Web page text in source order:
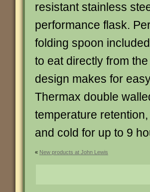
resistant stainless
performance flask.
folding spoon
to eat directly from
design makes for
Thermax double
temperature
and cold for up to 9
« New products at John Lewis